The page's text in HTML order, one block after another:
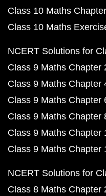
Class 10 Maths
Class 10 Maths
NCERT Solutions for
Class 9 Maths Chapter
Class 9 Maths Chapter
Class 9 Maths Chapter
Class 9 Maths Chapter
Class 9 Maths Chapter
Class 9 Maths Chapter
NCERT Solutions for
Class 8 Maths Chapter